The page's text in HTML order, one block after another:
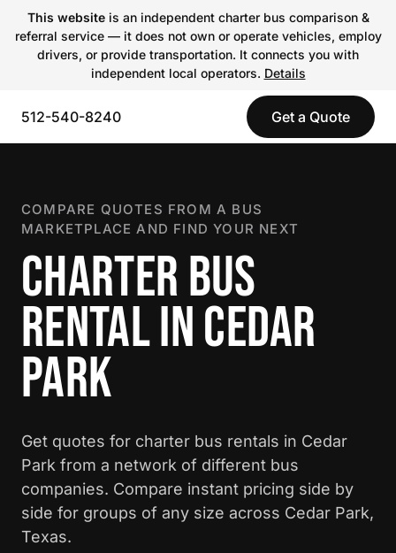
This websiteis an independent charter bus comparison &
referral service — it does not own or operate vehicles, employ
drivers, or provide transportation. It connects you with
independent local operators. Details
512-540-8240 Get a Quote
COMPARE QUOTES FROM A BUS
MARKETPLACE AND FIND YOUR NEXT
CHARTER BUS
RENTAL IN CEDAR
PARK
Get quotes for charter bus rentals in Cedar
Park from a network of different bus
companies. Compare instant pricing side by
side for groups of any size across Cedar Park,
Texas.